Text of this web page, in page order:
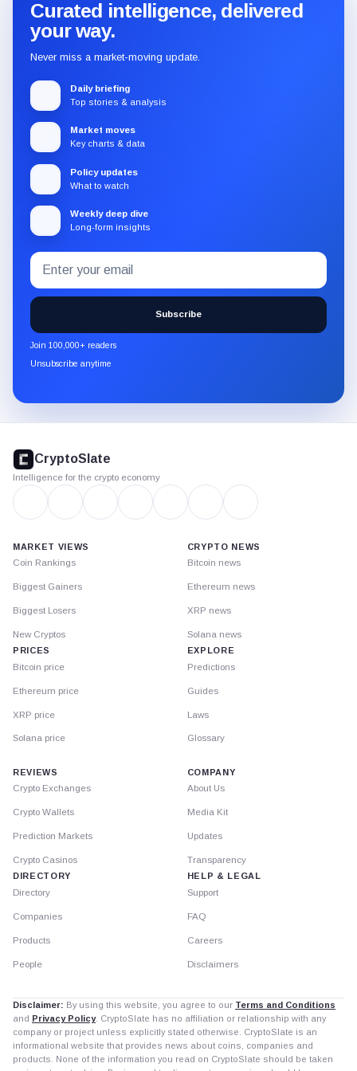
Curated intelligence, delivered
your way.
Never miss a market-moving update.
Daily briefing
Top stories & analysis
Market moves
Key charts & data
Policy updates
What to watch
Weekly deep dive
Long-form insights
Subscribe
to
the
CryptoSlate
newsletter
through
Email
address
Subscribe
Join 100,000+ readers
Unsubscribe anytime
footer
CryptoSlate
Intelligence for the crypto economy
MARKET VIEWS
Coin Rankings
Biggest Gainers
Biggest Losers
New Cryptos
PRICES
Bitcoin price
Ethereum price
XRP price
Solana price
CRYPTO NEWS
Bitcoin news
Ethereum news
XRP news
Solana news
EXPLORE
Predictions
Guides
Laws
Glossary
REVIEWS
Crypto Exchanges
Crypto Wallets
Prediction Markets
Crypto Casinos
DIRECTORY
Directory
Companies
Products
People
COMPANY
About Us
Media Kit
Updates
Transparency
HELP & LEGAL
Support
FAQ
Careers
Disclaimers
Disclaimer: By using this website, you agree to our Terms and Conditions
and Privacy Policy. CryptoSlate has no affiliation or relationship with any
company or project unless explicitly stated otherwise. CryptoSlate is an
informational website that provides news about coins, companies and
products. None of the information you read on CryptoSlate should be taken